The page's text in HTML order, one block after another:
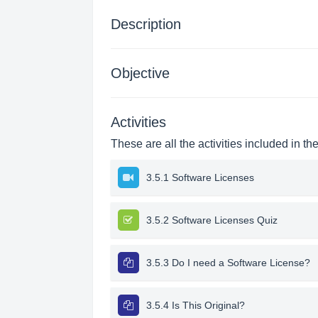
Description
Objective
Activities
These are all the activities included in
3.5.1 Software Licenses
3.5.2 Software Licenses Quiz
3.5.3 Do I need a Software License?
3.5.4 Is This Original?